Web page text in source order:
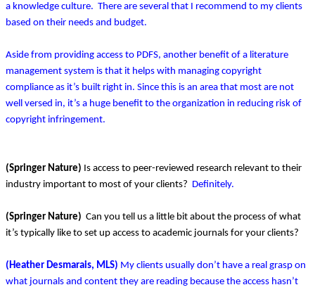
a knowledge culture. There are several that I recommend to my clients
based on their needs and budget.
Aside from providing access to PDFS, another benefit of a literature
management system is that it helps with managing copyright
compliance as it’s built right in. Since this is an area that most are not
well versed in, it’s a huge benefit to the organization in reducing risk of
copyright infringement.
(Springer Nature) Is access to peer-reviewed research relevant to their
industry important to most of your clients? Definitely.
(Springer Nature) Can you tell us a little bit about the process of what
it’s typically like to set up access to academic journals for your clients?
(Heather Desmarais, MLS) My clients usually don’t have a real grasp on
what journals and content they are reading because the access hasn’t